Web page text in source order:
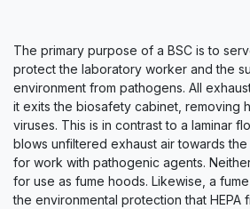
The primary purpose of a BSC is to
protect the laboratory worker and the
environment from pathogens. All
it exits the biosafety cabinet, removing
viruses. This is in contrast to a laminar
blows unfiltered exhaust air towards
for work with pathogenic agents.
for use as fume hoods. Likewise, a
the environmental protection that HEPA